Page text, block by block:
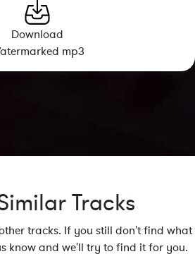
Download
mp3
Tracks
tracks. If you still don't find what
know and we'll try to find it for you.